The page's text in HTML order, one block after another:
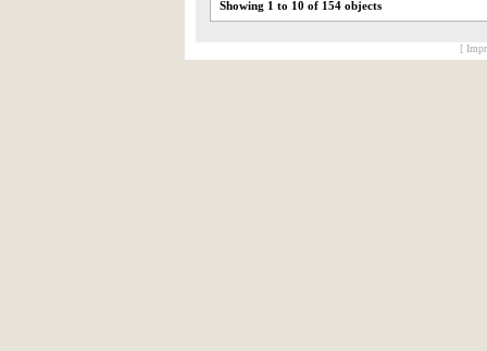
Showing 1 to 10 of 154 objects
[